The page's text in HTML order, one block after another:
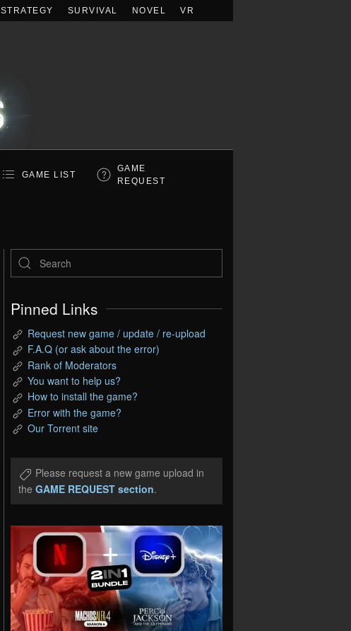
STRATEGY SURVIVAL NOVEL VR
GAME LIST
GAME
REQUEST
Pinned Links
Request new game / update / re-upload
F.A.Q (or ask about the error)
Rank of Moderators
You want to help us?
How to install the game?
Error with the game?
Our Torrent site
Please request a new game upload in
the GAME REQUEST section.